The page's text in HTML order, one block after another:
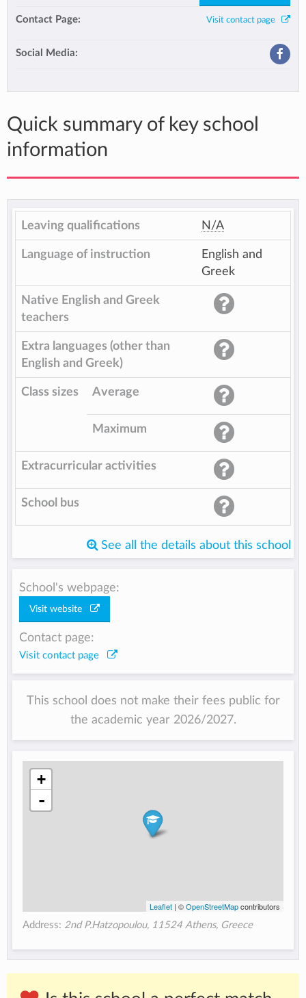
Contact Page: Visit contact page
Social Media:
Quick summary of key school
information
Leaving qualifications N/A
Language of instruction
English and
Greek
Native English and Greek
teachers
Extra languages (other than
English and Greek)
Class sizes Average
Maximum
Extracurricular activities
School bus
See all the details about this school
School's webpage:
Visit website
Contact page:
Visit contact page
This school does not make their fees public for
the academic year 2026/2027.
+
-
Leaflet| ©OpenStreetMapcontributors
Address: 2nd P.Hatzopoulou, 11524 Athens, Greece